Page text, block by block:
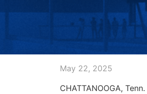
May 22, 2025
CHATTANOOGA,